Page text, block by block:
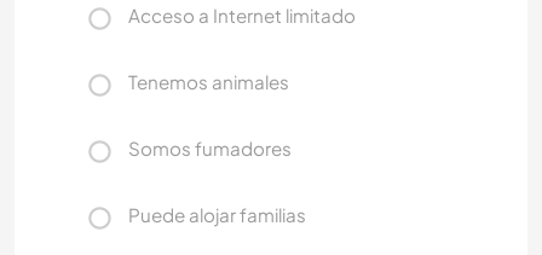
Acceso a Internet limitado
Tenemos animales
Somos fumadores
Puede alojar familias